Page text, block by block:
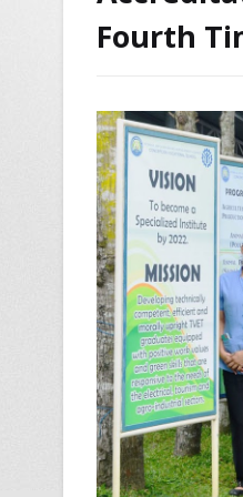
Fourth